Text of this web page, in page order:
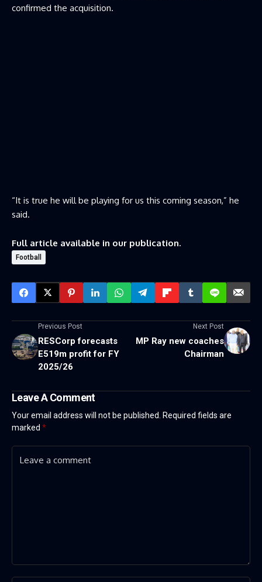
confirmed the acquisition.
“It is true he will be playing for us this coming season,” he
said.
Full article available in our publication.
Football
Previous Post
RESCorp forecasts
E519m profit for FY
2025/26
Next Post
MP Ray new coaches
Chairman
Leave A Comment
Your email address will not be published. Required fields are
marked *